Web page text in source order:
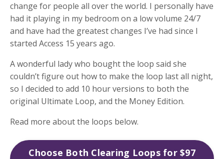
change for people all over the world. I personally have
had it playing in my bedroom on a low volume 24/7
and have had the greatest changes I’ve had since I
started Access 15 years ago.
A wonderful lady who bought the loop said she
couldn’t figure out how to make the loop last all night,
so I decided to add 10 hour versions to both the
original Ultimate Loop, and the Money Edition.
Read more about the loops below.
Choose Both Clearing Loops for $97